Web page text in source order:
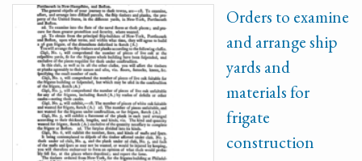
Orders to examine
and arrange ship
yards and
materials for
frigate
construction